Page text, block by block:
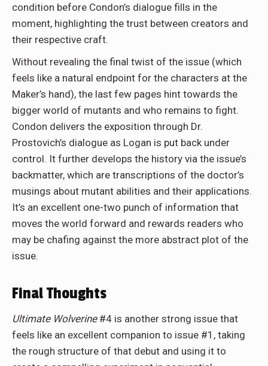
condition before Condon’s dialogue fills in the
moment, highlighting the trust between creators and
their respective craft.
Without revealing the final twist of the issue (which
feels like a natural endpoint for the characters at the
Maker’s hand), the last few pages hint towards the
bigger world of mutants and who remains to fight.
Condon delivers the exposition through Dr.
Prostovich’s dialogue as Logan is put back under
control. It further develops the history via the issue’s
backmatter, which are transcriptions of the doctor’s
musings about mutant abilities and their applications.
It’s an excellent one-two punch of information that
moves the world forward and rewards readers who
may be chafing against the more abstract plot of the
issue.
Final Thoughts
Ultimate Wolverine#4 is another strong issue that
feels like an excellent companion to issue #1, taking
the rough structure of that debut and using it to